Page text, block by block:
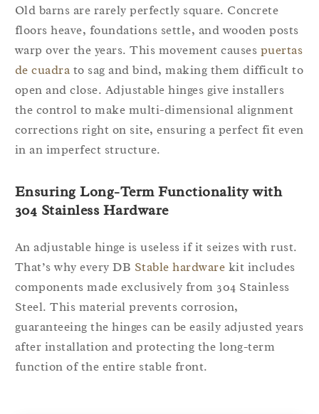
Old barns are rarely perfectly square. Concrete
floors heave, foundations settle, and wooden posts
warp over the years. This movement causes puertas
de cuadra to sag and bind, making them difficult to
open and close. Adjustable hinges give installers
the control to make multi-dimensional alignment
corrections right on site, ensuring a perfect fit even
in an imperfect structure.
Ensuring Long-Term Functionality with
304 Stainless Hardware
An adjustable hinge is useless if it seizes with rust.
That’s why every DB Stable hardware kit includes
components made exclusively from 304 Stainless
Steel. This material prevents corrosion,
guaranteeing the hinges can be easily adjusted years
after installation and protecting the long-term
function of the entire stable front.